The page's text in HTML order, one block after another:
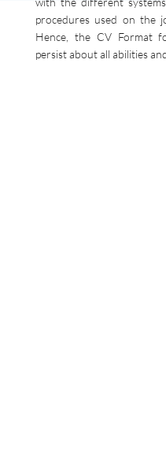
procedures used on the
Hence, the CV Format
persist about all abilities